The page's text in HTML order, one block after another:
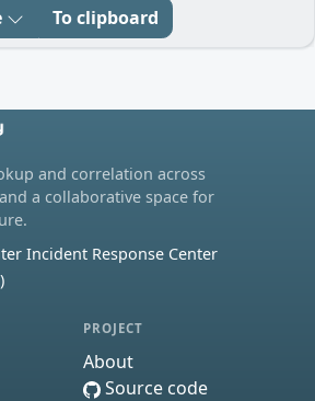
To clipboard
and correlation across
a collaborative space for
Incident Response Center
PROJECT
About
Source code